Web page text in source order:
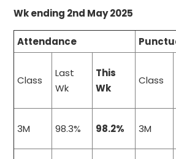
Wk ending 2nd May 2025
Attendance
Class
Last
Wk
This
Wk
Class
3M 98.3% 98.2% 3M